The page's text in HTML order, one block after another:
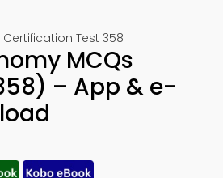
Test 358
MCQs
– App & e-